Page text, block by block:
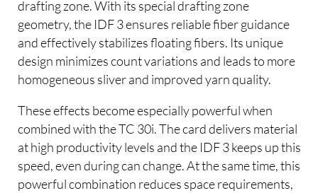
drafting zone. With its special drafting zone
geometry, the IDF 3 ensures reliable fiber guidance
and effectively stabilizes floating fibers. Its unique
design minimizes count variations and leads to more
homogeneous sliver and improved yarn quality.
These effects become especially powerful when
combined with the TC 30i. The card delivers material
at high productivity levels and the IDF 3 keeps up this
speed, even during can change. At the same time, this
powerful combination reduces space requirements,